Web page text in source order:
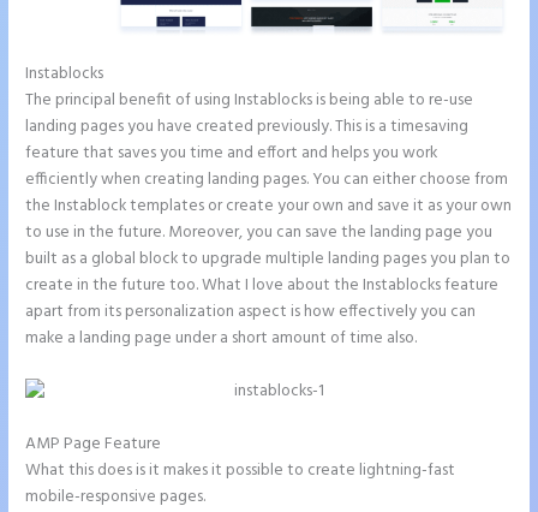
Instablocks
The principal benefit of using Instablocks is being able to re-use
landing pages you have created previously. This is a timesaving
feature that saves you time and effort and helps you work
efficiently when creating landing pages. You can either choose from
the Instablock templates or create your own and save it as your own
to use in the future. Moreover, you can save the landing page you
built as a global block to upgrade multiple landing pages you plan to
create in the future too. What I love about the Instablocks feature
apart from its personalization aspect is how effectively you can
make a landing page under a short amount of time also.
AMP Page Feature
What this does is it makes it possible to create lightning-fast
mobile-responsive pages.